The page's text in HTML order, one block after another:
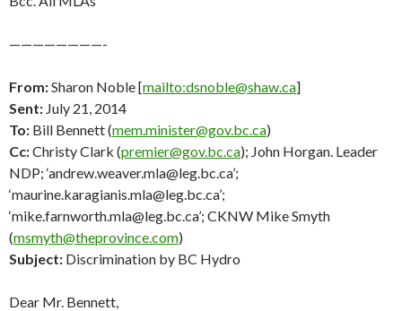
————————-
From:Sharon Noble [mailto:dsnoble@shaw.ca]
Sent: July 21, 2014
To: Bill Bennett (mem.minister@gov.bc.ca)
Cc:Christy Clark (premier@gov.bc.ca); John Horgan. Leader
NDP; ‘andrew.weaver.mla@leg.bc.ca’;
‘maurine.karagianis.mla@leg.bc.ca’;
‘mike.farnworth.mla@leg.bc.ca’; CKNW Mike Smyth
(msmyth@theprovince.com)
Subject: Discrimination by BC Hydro
Dear Mr. Bennett,